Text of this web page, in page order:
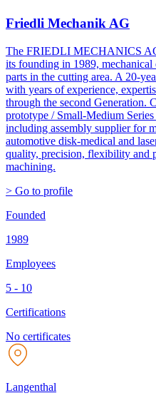
Friedli Mechanik AG
The FRIEDLI MECHANICS
its founding in 1989,
parts in the cutting area. A 20-
with years of experience,
through the second
prototype / Small-Medium
including assembly supplier for
automotive disk-medical and
quality, precision, flexibility and
machining.
> Go to profile
Founded
1989
Employees
5 - 10
Certifications
No certificates
Langenthal